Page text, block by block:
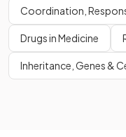
Coordination,
Drugs in Medicine
Inheritance, Genes &